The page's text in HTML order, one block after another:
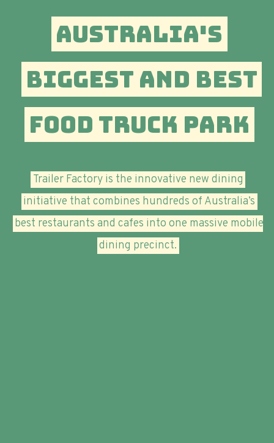
AUSTRALIA'S
BIGGEST AND BEST
FOOD TRUCK PARK
Trailer Factory is the innovative new dining
initiative that combines hundreds of Australia’s
best restaurants and cafes into one massive mobile
dining precinct.